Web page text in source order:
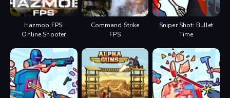
Hazmob FPS:
Online Shooter
Command Strike
FPS
Sniper Shot: Bullet
Time